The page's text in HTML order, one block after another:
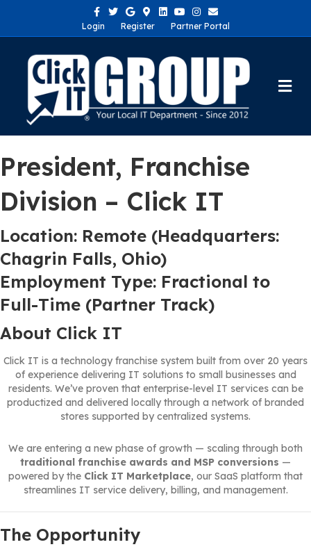
Facebook
TwitterGoogleGoogle-maps
LinkedinYoutubeInstagram
Email
Login
Register Partner Portal
President, Franchise
Division – Click IT
Location: Remote (Headquarters:
Chagrin Falls, Ohio)
Employment Type: Fractional to
Full-Time (Partner Track)
About Click IT
Click IT is a technology franchise system built from over 20 years
of experience delivering IT solutions to small businesses and
residents. We’ve proven that enterprise-level IT services can be
productized and delivered locally through a network of branded
stores supported by centralized systems.
We are entering a new phase of growth — scaling through both
traditional franchise awards and MSP conversions —
powered by the Click IT Marketplace, our SaaS platform that
streamlines IT service delivery, billing, and management.
The Opportunity